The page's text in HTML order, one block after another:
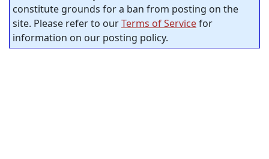
constitute grounds for a ban from posting on the
site. Please refer to ourTerms of Servicefor
information on our posting policy.